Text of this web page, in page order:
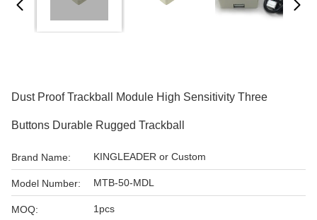
Dust Proof Trackball Module High Sensitivity Three
Buttons Durable Rugged Trackball
Brand Name: KINGLEADER or Custom
Model Number: MTB-50-MDL
MOQ: 1pcs